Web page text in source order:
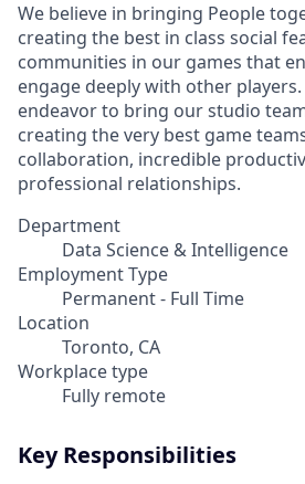
We believe in bringing People
creating the best in class social
communities in our games that
engage deeply with other
endeavor to bring our studio
creating the very best game
collaboration, incredible
professional relationships.
Department
Data Science & Intelligence
Employment Type
Permanent - Full Time
Location
Toronto, CA
Workplace type
Fully remote
Key Responsibilities